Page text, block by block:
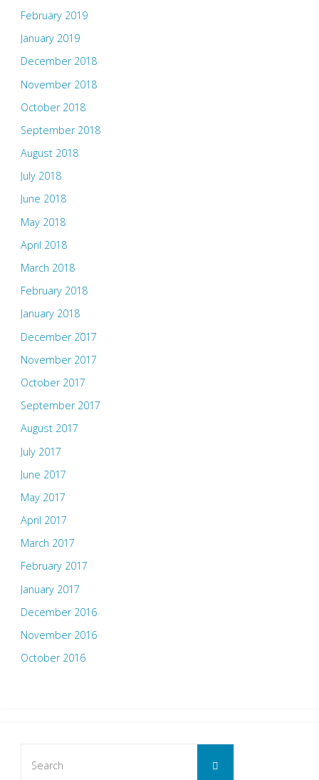
February 2019
January 2019
December 2018
November 2018
October 2018
September 2018
August 2018
July 2018
June 2018
May 2018
April 2018
March 2018
February 2018
January 2018
December 2017
November 2017
October 2017
September 2017
August 2017
July 2017
June 2017
May 2017
April 2017
March 2017
February 2017
January 2017
December 2016
November 2016
October 2016
Search